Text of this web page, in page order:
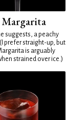
suggests, a peachy
prefer straight-up, but
is arguably
strained over ice.)